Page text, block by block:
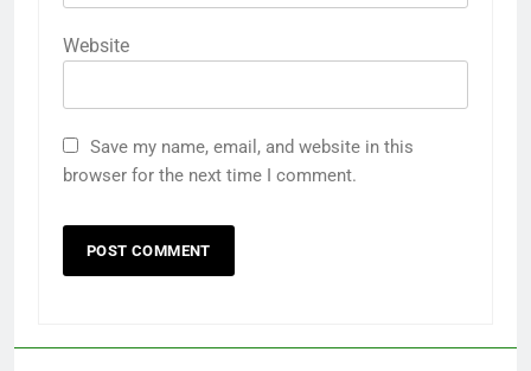
Website
Save my name, email, and website in this
browser for the next time I comment.